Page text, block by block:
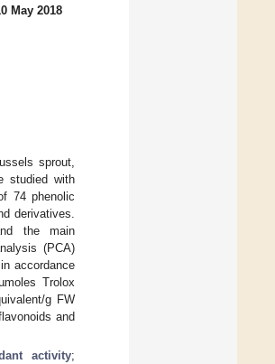
May 2018
sprout,
studied with
74 phenolic
derivatives.
the main
(PCA)
accordance
Trolox
g FW
and
activity;